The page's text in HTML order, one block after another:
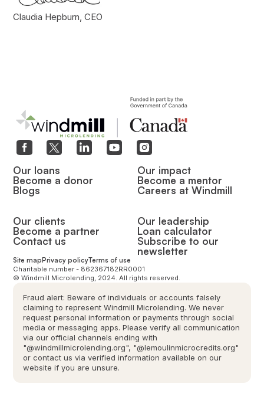
Claudia Hepburn, CEO
Our loans
Become a donor
Blogs
Our impact
Become a mentor
Careers at Windmill
Our clients
Become a partner
Contact us
Our leadership
Loan calculator
Subscribe to our
newsletter
Charitable number - 862367182RR0001
© Windmill Microlending, 2024. All rights reserved.
Site mapPrivacy policyTerms of use
Fraud alert: Beware of individuals or accounts falsely
claiming to represent Windmill Microlending. We never
request personal information or payments through social
media or messaging apps. Please verify all communication
via our official channels ending with
"@windmillmicrolending.org", "@lemoulinmicrocredits.org"
or contact us via verified information available on our
website if you are unsure.